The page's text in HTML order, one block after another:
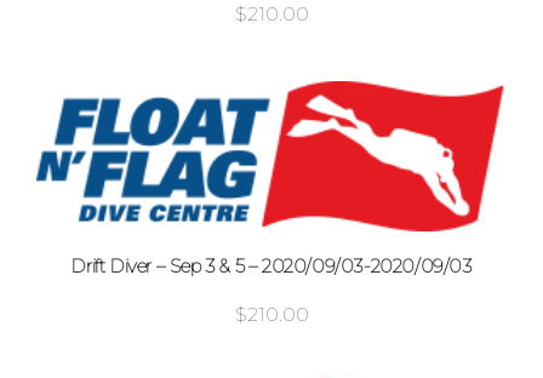
$210.00
Drift Diver – Sep 3 & 5 – 2020/09/03-2020/09/03
$210.00